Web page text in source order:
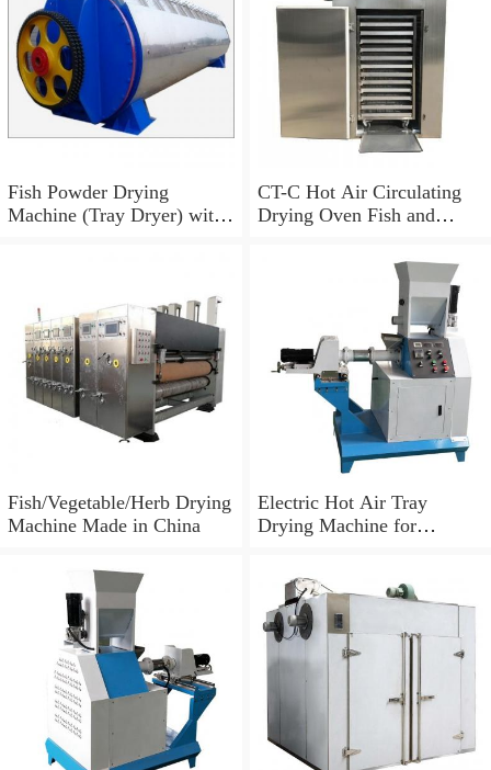
Fish Powder Drying
Machine (Tray Dryer) with
CT-C Hot Air Circulating
Drying Oven Fish and
Fish/Vegetable/Herb Drying
Machine Made in China
Electric Hot Air Tray
Drying Machine for
/Mushroom/Fish/Meat.